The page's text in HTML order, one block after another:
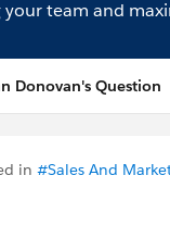
your team and
Donovan's Question
in #Sales And